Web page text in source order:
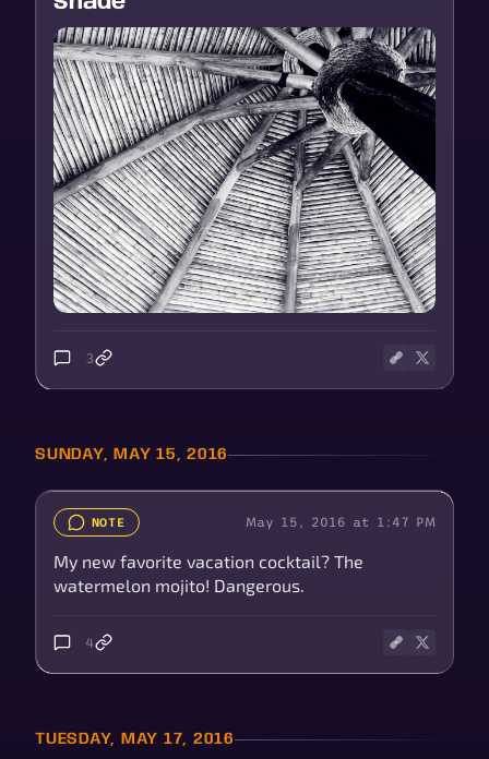
3
SUNDAY, MAY 15, 2016
NOTE May 15, 2016 at 1:47 PM
My new favorite vacation cocktail? The
watermelon mojito! Dangerous.
4
TUESDAY, MAY 17, 2016